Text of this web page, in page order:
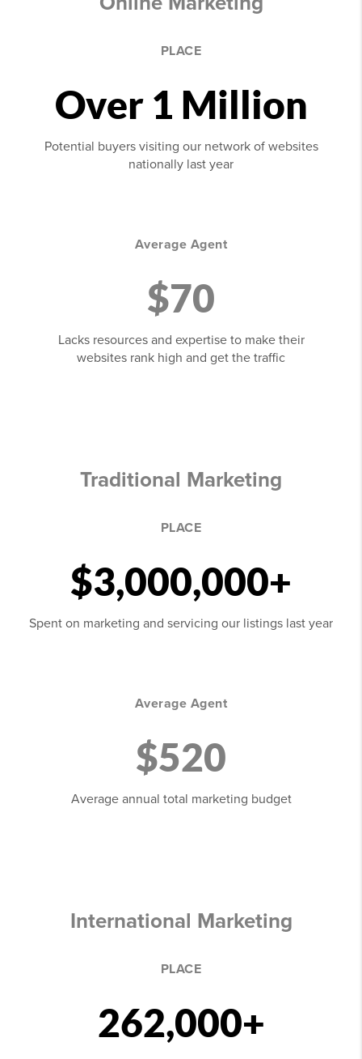
PLACE
Over 1 Million
Potential buyers visiting our network of websites
nationally last year
Average Agent
$70
Lacks resources and expertise to make their
websites rank high and get the traffic
Traditional Marketing
PLACE
$3,000,000+
Spent on marketing and servicing our listings last year
Average Agent
$520
Average annual total marketing budget
International Marketing
PLACE
262,000+